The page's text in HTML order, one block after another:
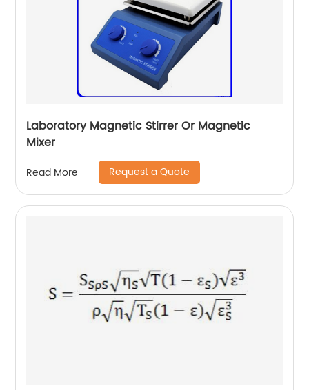
Laboratory Magnetic Stirrer Or Magnetic
Mixer
Read More Request a Quote